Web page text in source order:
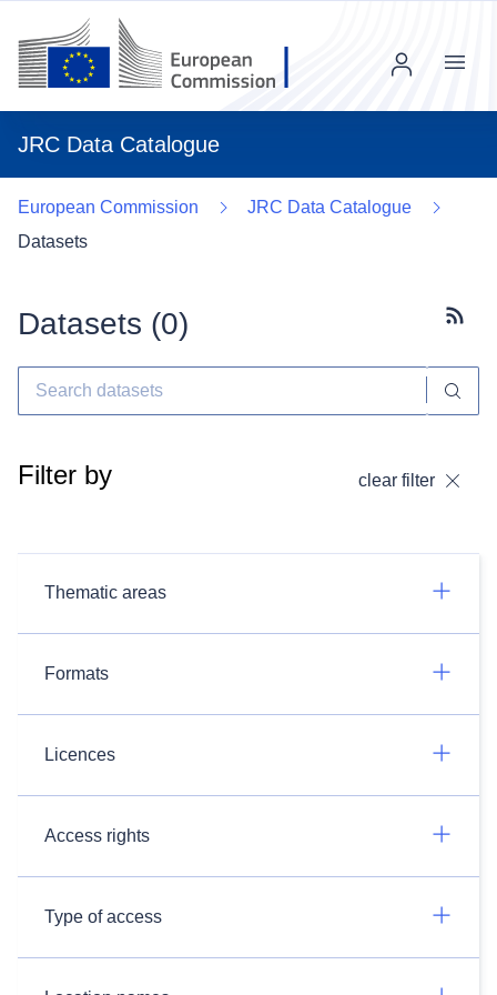
JRC Data Catalogue
Menu
European Commission
JRC Data Catalogue
Datasets
Datasets (0)
Filter by clear filter
Thematic areas
Formats
Licences
Access rights
Type of access